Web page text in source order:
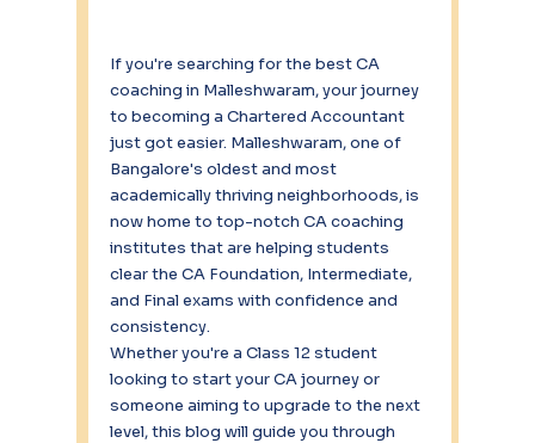
If you're searching for the best CA
coaching in Malleshwaram, your journey
to becoming a Chartered Accountant
just got easier. Malleshwaram, one of
Bangalore's oldest and most
academically thriving neighborhoods, is
now home to top-notch CA coaching
institutes that are helping students
clear the CA Foundation, Intermediate,
and Final exams with confidence and
consistency.
Whether you're a Class 12 student
looking to start your CA journey or
someone aiming to upgrade to the next
level, this blog will guide you through